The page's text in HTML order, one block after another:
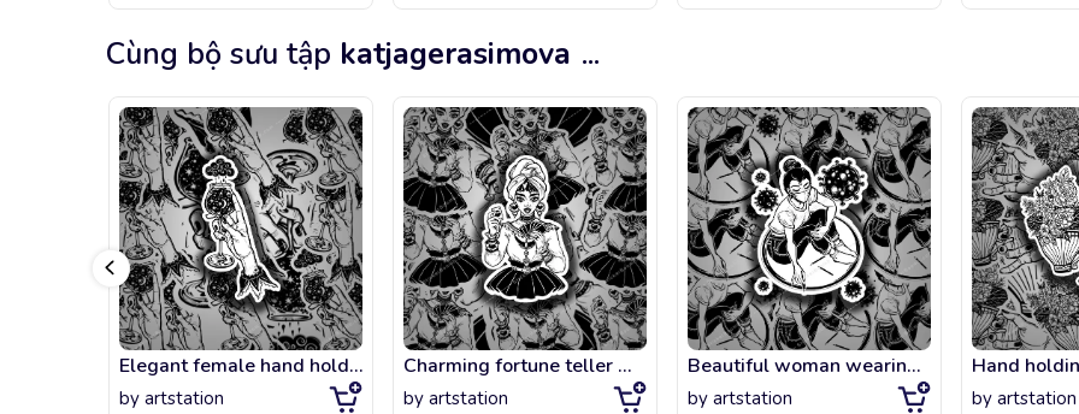
Cùng bộ sưu tập katjagerasimova ...
Elegant female hand holding a night rain in a cup.
by artstation
Charming fortune teller woman holding a magic lucky ace of spades card in her ha
by artstation
Beautiful woman wearing a mask drawing circle as a symbol of social distancing o
by artstation by artstation